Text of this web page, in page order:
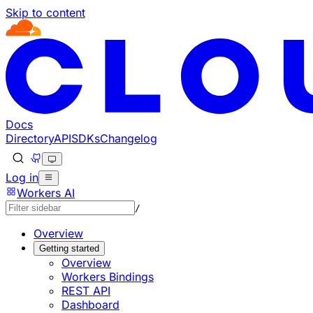
Skip to content
Documentation Index
Fetch the complete documentation index at: https://
Use this file to discover all available pages before
Docs
DirectoryAPISDKsChangelog
Log in
Workers AI
/
Overview
Getting started
Overview
Workers Bindings
REST API
Dashboard